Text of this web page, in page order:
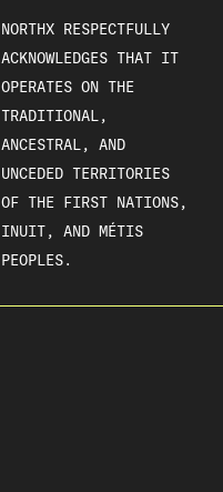
NORTHX RESPECTFULLY
ACKNOWLEDGES THAT IT
OPERATES ON THE
TRADITIONAL,
ANCESTRAL, AND
UNCEDED TERRITORIES
OF THE FIRST NATIONS,
INUIT, AND MÉTIS
PEOPLES.